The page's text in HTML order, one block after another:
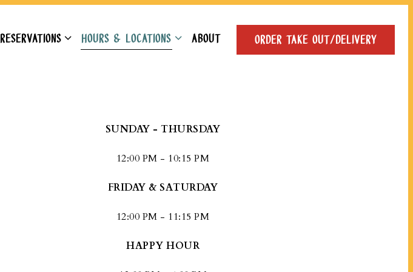
RESERVATIONS SUB-MENU
RESERVATIONS HOURS & LOCATIONS SUB-MENU
HOURS & LOCATIONS ABOUT ORDER TAKE OUT/DELIVERY
SUNDAY - THURSDAY
12:00 PM - 10:15 PM
FRIDAY & SATURDAY
12:00 PM - 11:15 PM
HAPPY HOUR